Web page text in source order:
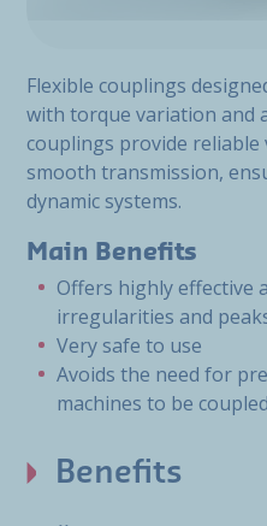
Flexible couplings
with torque variation and
couplings provide
smooth transmission,
dynamic systems.
Main Benefits
Offers highly effective
irregularities and
Very safe to use
Avoids the need for
machines to be coupled
Benefits